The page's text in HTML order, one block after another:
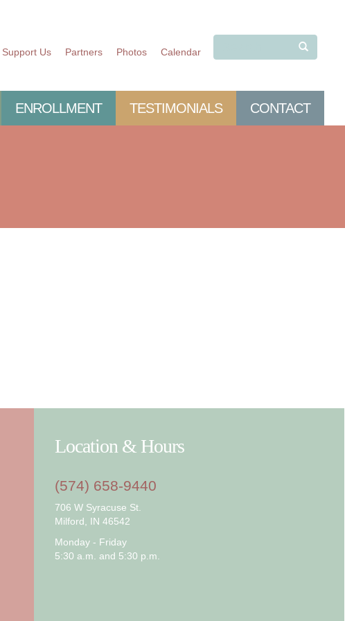
Support Us Partners Photos Calendar
ENROLLMENT TESTIMONIALS CONTACT
Location & Hours
(574) 658-9440
706 W Syracuse St.
Milford, IN 46542
Monday - Friday
5:30 a.m. and 5:30 p.m.